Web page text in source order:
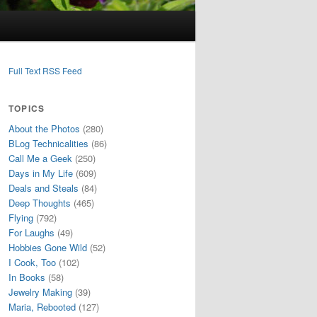
Full Text RSS Feed
TOPICS
About the Photos (280)
BLog Technicalities (86)
Call Me a Geek (250)
Days in My Life (609)
Deals and Steals (84)
Deep Thoughts (465)
Flying (792)
For Laughs (49)
Hobbies Gone Wild (52)
I Cook, Too (102)
In Books (58)
Jewelry Making (39)
Maria, Rebooted (127)